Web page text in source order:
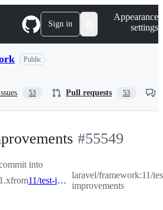
Sign in
Appearance
settings
Public
53 Pull requests 53
-#55549
into
from 11/test-improvements
laravel/framework:11/
improvements